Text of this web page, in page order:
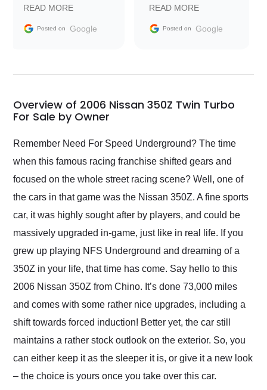
information requests
and facilitating
my car shipped to me
busiest shipping
weekend of the year.
Would use them again
and highly recommend
as well.
READ MORE
Posted on Google
Trader to everyone.
READ MORE
Posted on Google
Overview of 2006 Nissan 350Z Twin Turbo
For Sale by Owner
Remember Need For Speed Underground? The time
when this famous racing franchise shifted gears and
focused on the whole street racing scene? Well, one of
the cars in that game was the Nissan 350Z. A fine sports
car, it was highly sought after by players, and could be
massively upgraded in-game, just like in real life. If you
grew up playing NFS Underground and dreaming of a
350Z in your life, that time has come. Say hello to this
2006 Nissan 350Z from Chino. It’s done 73,000 miles
and comes with some rather nice upgrades, including a
shift towards forced induction! Better yet, the car still
maintains a rather stock outlook on the exterior. So, you
can either keep it as the sleeper it is, or give it a new look
– the choice is yours once you take over this car.